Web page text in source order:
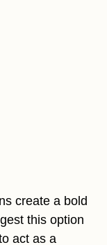
create a bold
this option
act as a